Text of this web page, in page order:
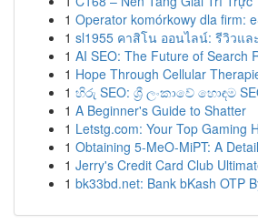
1 Operator komórkowy dla firm:
1 sl1955 คาสิโน ออนไลน์: รีวิวแ
1 AI SEO: The Future of Search
1 Hope Through Cellular
1 හිරු SEO: ශ්‍රී ලංකාවේ හොඳම
1 A Beginner's Guide to Shatter
1 Letstg.com: Your Top Gaming
1 Obtaining 5-MeO-MiPT: A
1 Jerry's Credit Card Club
1 bk33bd.net: Bank bKash OTP